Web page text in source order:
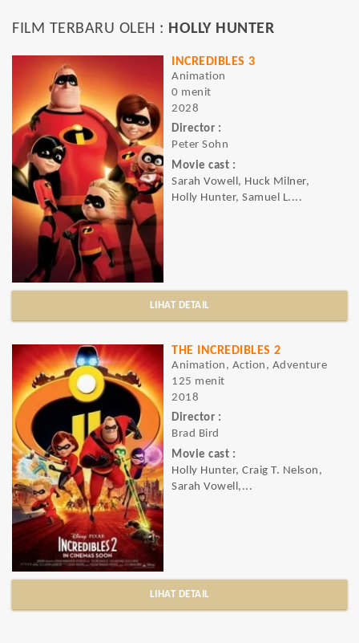
FILM TERBARU OLEH : HOLLY HUNTER
INCREDIBLES 3
Animation
0 menit
2028
Director :
Peter Sohn
Movie cast :
Sarah Vowell, Huck Milner,
Holly Hunter, Samuel L....
LIHAT DETAIL
THE INCREDIBLES 2
Animation, Action, Adventure
125 menit
2018
Director :
Brad Bird
Movie cast :
Holly Hunter, Craig T. Nelson,
Sarah Vowell,...
LIHAT DETAIL